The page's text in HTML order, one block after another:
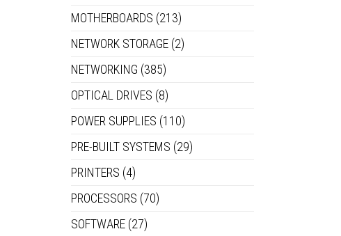
MOTHERBOARDS (213)
NETWORK STORAGE (2)
NETWORKING (385)
OPTICAL DRIVES (8)
POWER SUPPLIES (110)
PRE-BUILT SYSTEMS (29)
PRINTERS (4)
PROCESSORS (70)
SOFTWARE (27)